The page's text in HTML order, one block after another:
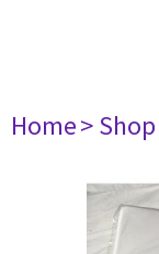
Home> Shop